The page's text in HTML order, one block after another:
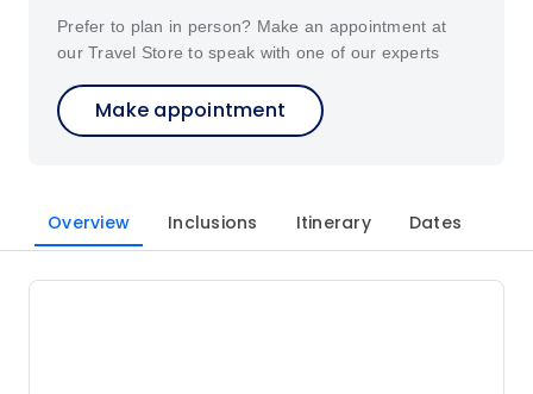
Prefer to plan in person? Make an appointment at
our Travel Store to speak with one of our experts
Make appointment
Overview Inclusions Itinerary Dates